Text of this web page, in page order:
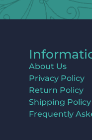
About Us
Privacy Policy
Return Policy
Shipping Policy
Frequently